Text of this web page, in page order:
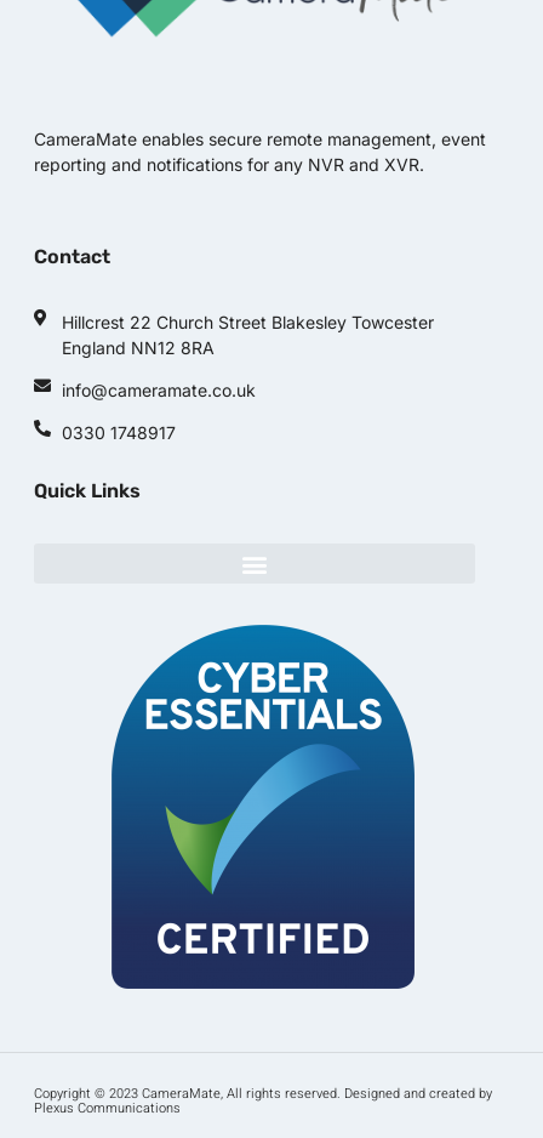
CameraMate enables secure remote management, event
reporting and notifications for any NVR and XVR.
Contact
Hillcrest 22 Church Street Blakesley Towcester
England NN12 8RA
info@cameramate.co.uk
0330 1748917
Quick Links
Copyright © 2023 CameraMate, All rights reserved. Designed and created by
Plexus Communications